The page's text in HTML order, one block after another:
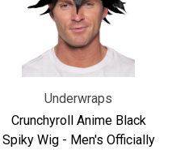
Underwraps
Crunchyroll Anime Black
Spiky Wig - Men's Officially